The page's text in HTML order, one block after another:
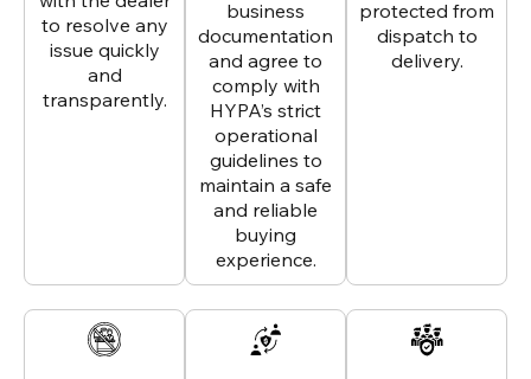
to resolve any
issue quickly
and
transparently.
business
documentation
and agree to
comply with
HYPA’s strict
operational
guidelines to
maintain a safe
and reliable
buying
experience.
protected from
dispatch to
delivery.